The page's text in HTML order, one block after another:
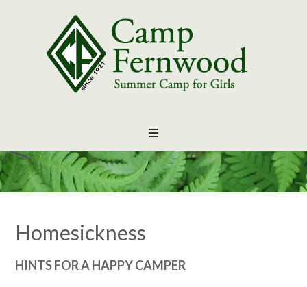
Homesickness
HINTS FOR A HAPPY CAMPER